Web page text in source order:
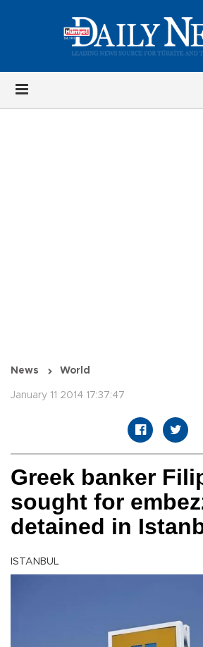
News World
January 11 2014 17:37:47
Greek banker
sought for
detained in
ISTANBUL